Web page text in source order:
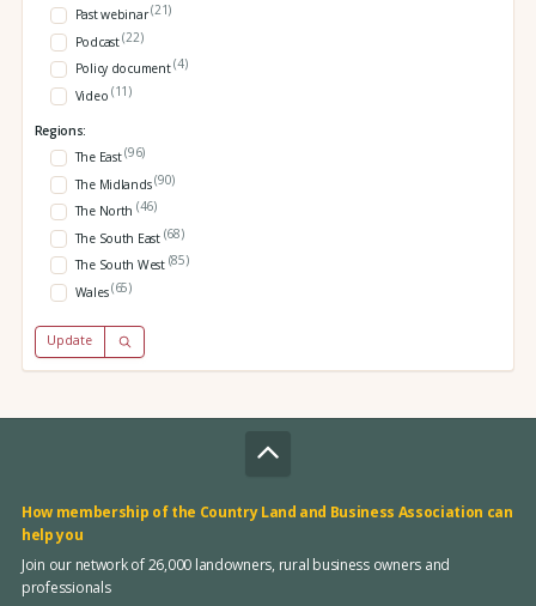
Past webinar(21)
Podcast(22)
Policy document(4)
Video (11)
Regions:
The East(96)
The Midlands(90)
The North (46)
The South East (68)
The South West (85)
Wales(65)
Update
How membership of the Country Land and Business Association can
help you
Join our network of 26,000 landowners, rural business owners and
professionals